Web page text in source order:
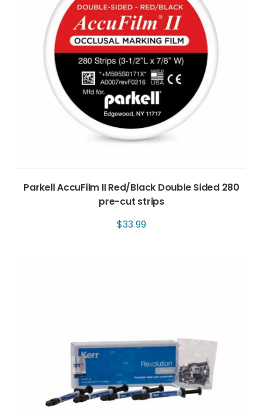
Parkell AccuFilm II Red/Black Double Sided 280
pre-cut strips
$33.99